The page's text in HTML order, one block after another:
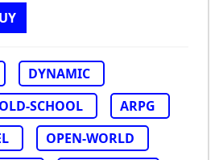
DYNAMIC
OLD-SCHOOL
ARPG
OPEN-WORLD